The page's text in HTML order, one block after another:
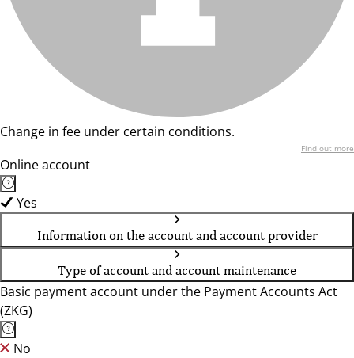
Change in fee under certain conditions.
Find out more
Online account
Yes
Information on the account and account provider
Type of account and account maintenance
Basic payment account under the Payment Accounts Act
(ZKG)
No